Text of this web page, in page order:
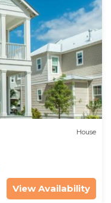
House
View Availability